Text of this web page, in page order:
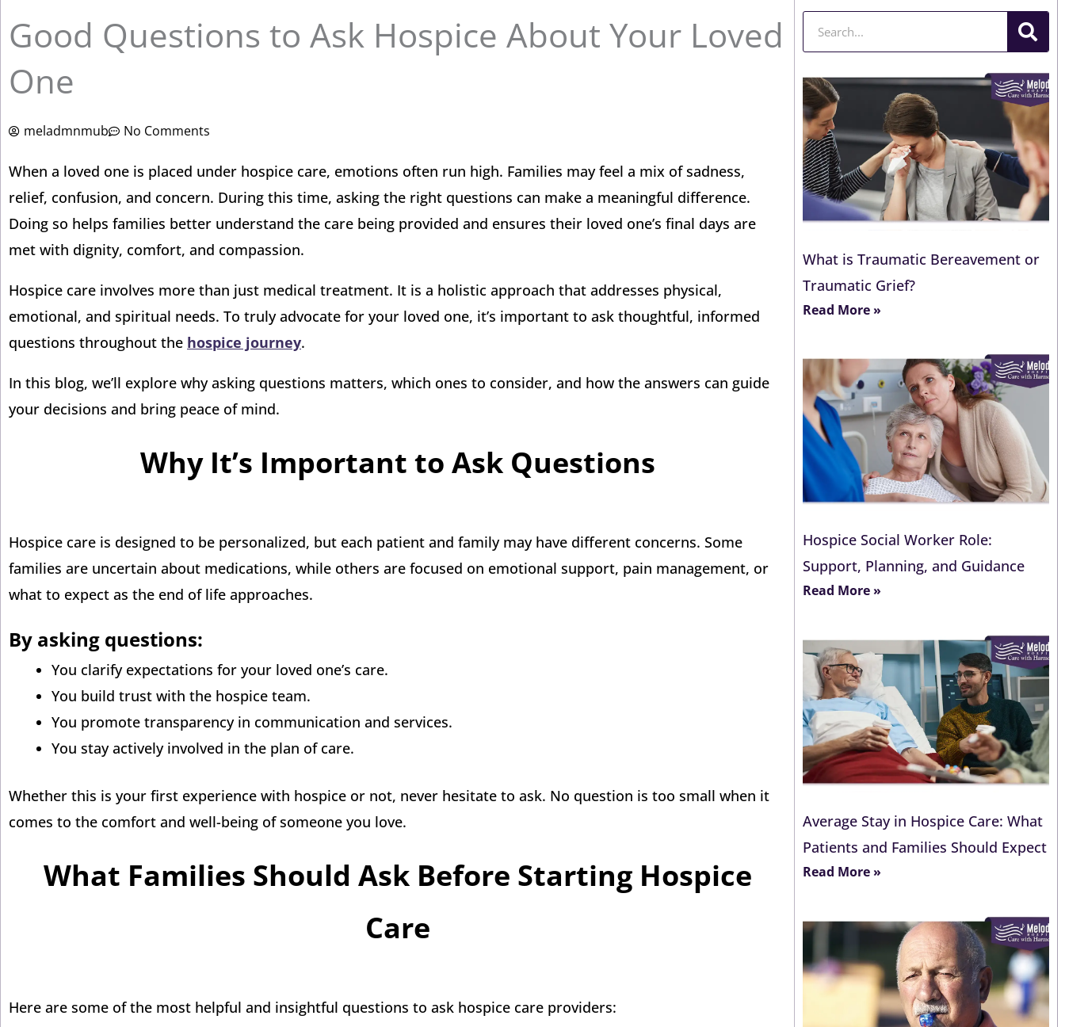
Good Questions to Ask Hospice About Your Loved
One
meladmnmub No Comments
When a loved one is placed under hospice care, emotions often run high. Families may feel a mix of sadness,
relief, confusion, and concern. During this time, asking the right questions can make a meaningful difference.
Doing so helps families better understand the care being provided and ensures their loved one’s final days are
met with dignity, comfort, and compassion.
Hospice care involves more than just medical treatment. It is a holistic approach that addresses physical,
emotional, and spiritual needs. To truly advocate for your loved one, it’s important to ask thoughtful, informed
questions throughout the hospice journey.
In this blog, we’ll explore why asking questions matters, which ones to consider, and how the answers can guide
your decisions and bring peace of mind.
Why It’s Important to Ask Questions
Hospice care is designed to be personalized, but each patient and family may have different concerns. Some
families are uncertain about medications, while others are focused on emotional support, pain management, or
what to expect as the end of life approaches.
By asking questions:
You clarify expectations for your loved one’s care.
You build trust with the hospice team.
You promote transparency in communication and services.
You stay actively involved in the plan of care.
Whether this is your first experience with hospice or not, never hesitate to ask. No question is too small when it
comes to the comfort and well-being of someone you love.
What Families Should Ask Before Starting Hospice
Care
Here are some of the most helpful and insightful questions to ask hospice care providers:
What is Traumatic Bereavement or
Traumatic Grief?
Read More »
Hospice Social Worker Role:
Support, Planning, and Guidance
Read More »
Average Stay in Hospice Care: What
Patients and Families Should Expect
Read More »